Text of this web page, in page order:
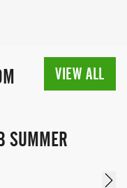
VIEW ALL
SUMMER